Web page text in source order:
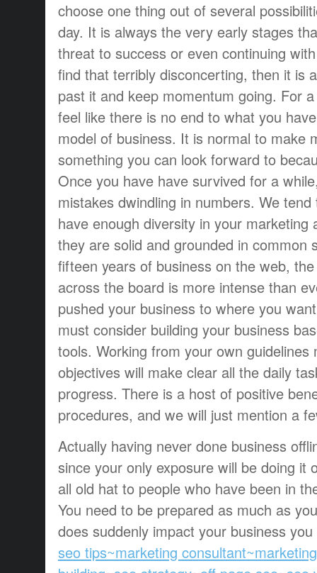
choose one thing out of several
day. It is always the very early stages
threat to success or even continuing
find that terribly disconcerting, then it is
past it and keep momentum going. For
feel like there is no end to what you
model of business. It is normal to make
something you can look forward to
Once you have have survived for a
mistakes dwindling in numbers. We
have enough diversity in your marketing
they are solid and grounded in common
fifteen years of business on the web,
across the board is more intense than
pushed your business to where you
must consider building your business
tools. Working from your own guidelines
objectives will make clear all the daily
progress. There is a host of positive
procedures, and we will just mention a
Actually having never done business
since your only exposure will be doing it
all old hat to people who have been in
You need to be prepared as much as
does suddenly impact your business
seo tips~marketing